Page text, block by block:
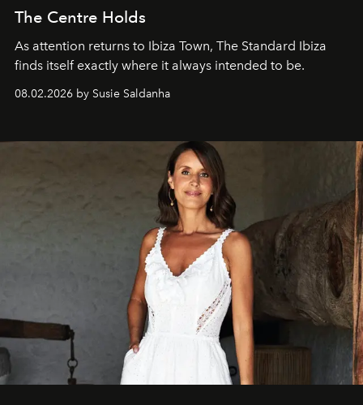
The Centre Holds
As attention returns to Ibiza Town, The Standard Ibiza
finds itself exactly where it always intended to be.
08.02.2026 by Susie Saldanha